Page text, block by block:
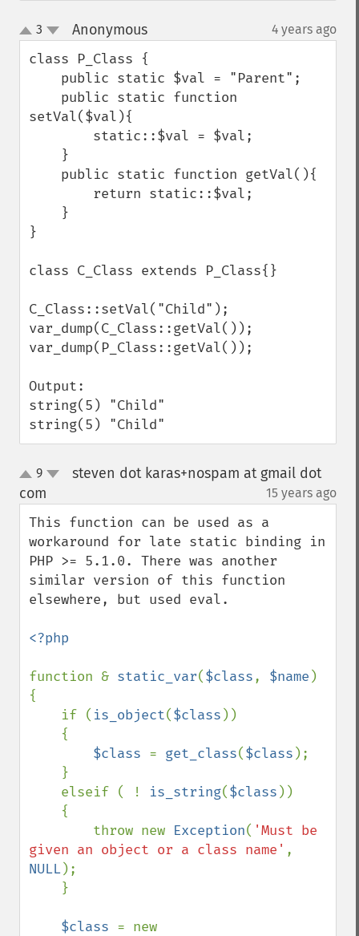
up
down
3 Anonymous¶ 4 years ago
class P_Class {
setVal($val){
}
class C_Class extends P_Class{}
C_Class::setVal("Child");
var_dump(C_Class::getVal());
var_dump(P_Class::getVal());
Output:
string(5) "Child"
string(5) "Child"
up9
steven dot karas+nospam at gmail dot
com
15 years ago
This function can be used as a
workaround for late static binding in
PHP >= 5.1.0. There was another
similar version of this function
elsewhere, but used eval.
<?php
function & static_var($class, $name )
{
    if (
is_object($class ))
$class = get_class($class );
    elseif ( !
is_string($class ))
        throw new
Exception( 'Must be
given an object or a class name'
NULL);
$class